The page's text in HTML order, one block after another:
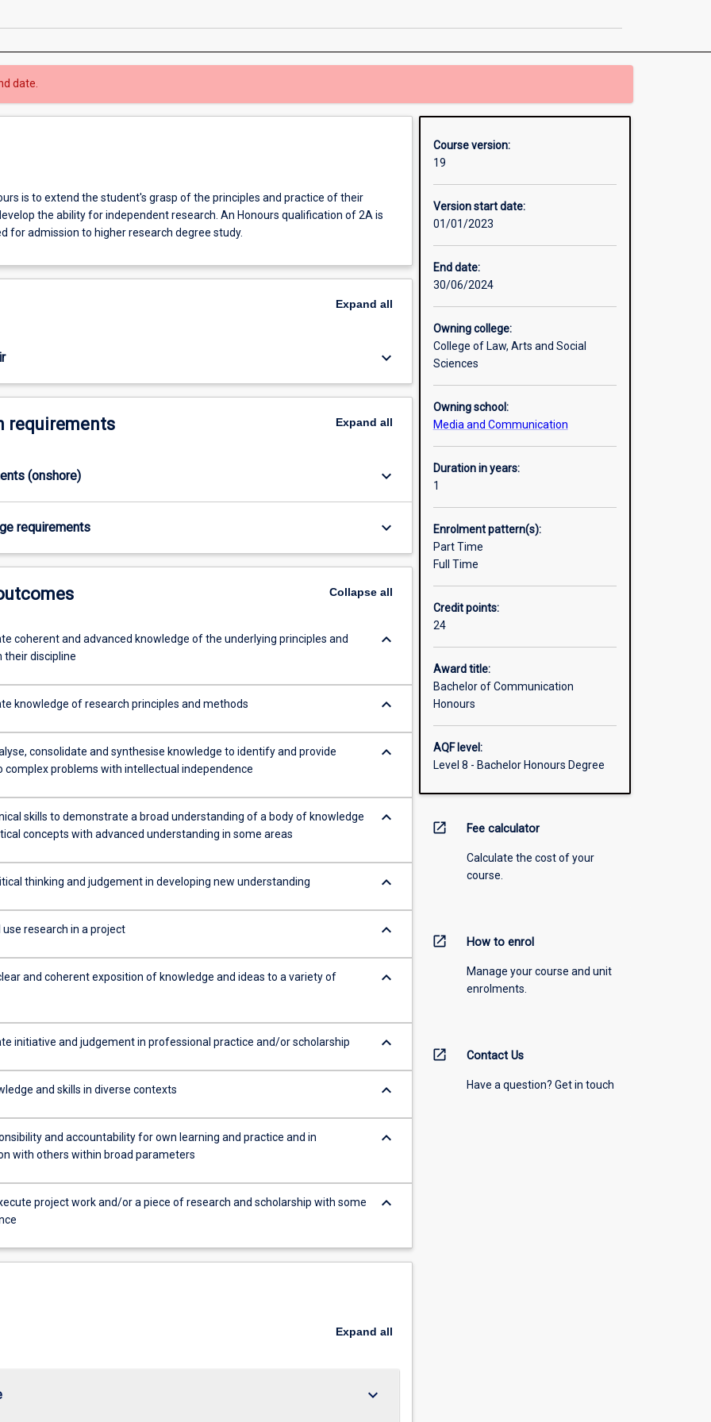
date.
is to extend the student's grasp of the principles and practice of their
the ability for independent research. An Honours qualification of 2A is
for admission to higher research degree study.
Expand all
keyboard_arrow_down
requirements Expand all
(onshore) keyboard_arrow_down
requirements keyboard_arrow_down
Collapseall
coherent and advanced knowledge of the underlying principles and
their discipline
keyboard_arrow_down
knowledge of research principles and methods keyboard_arrow_down
consolidate and synthesise knowledge to identify and provide
complex problems with intellectual independence
keyboard_arrow_down
skills to demonstrate a broad understanding of a body of knowledge
concepts with advanced understanding in some areas
keyboard_arrow_down
thinking and judgement in developing new understanding keyboard_arrow_down
use research in a project keyboard_arrow_down
and coherent exposition of knowledge and ideas to a variety of
keyboard_arrow_down
initiative and judgement in professional practice and/or scholarship keyboard_arrow_down
and skills in diverse contexts keyboard_arrow_down
and accountability for own learning and practice and in
with others within broad parameters
keyboard_arrow_down
project work and/or a piece of research and scholarship with some
keyboard_arrow_down
Expand all
keyboard_arrow_down
Course version:
19
Version start date:
01/01/2023
End date:
30/06/2024
Owning college:
College of Law, Arts and Social
Sciences
Owning school:
Media and Communication
Duration in years:
1
Enrolment pattern(s):
Part Time
Full Time
Credit points:
24
Award title:
Bachelor of Communication
Honours
AQF level:
Level 8 - Bachelor Honours Degree
open_in_new Fee calculator
Calculate the cost of your
course.
open_in_new How to enrol
Manage your course and unit
enrolments.
open_in_new Contact Us
Have a question? Get in touch